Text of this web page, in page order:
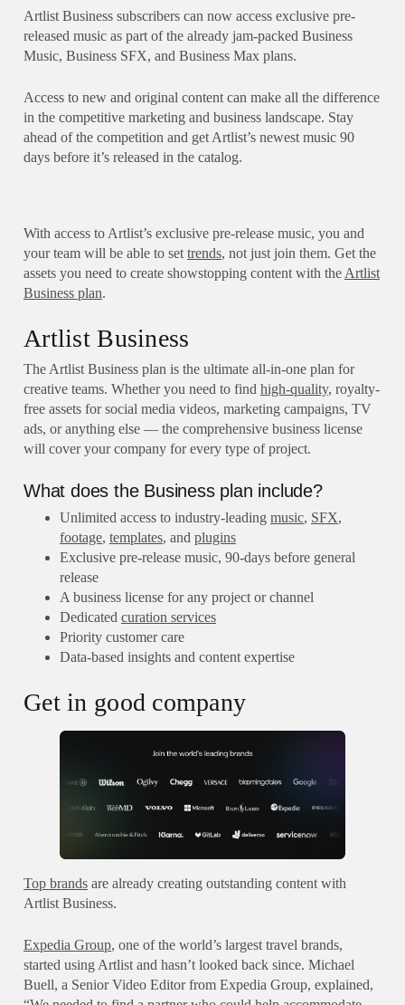
Artlist Business subscribers can now access exclusive pre-
released music as part of the already jam-packed Business
Music, Business SFX, and Business Max plans.
Access to new and original content can make all the difference
in the competitive marketing and business landscape. Stay
ahead of the competition and get Artlist’s newest music 90
days before it’s released in the catalog.
With access to Artlist’s exclusive pre-release music, you and
your team will be able to set trends, not just join them. Get the
assets you need to create showstopping content with the Artlist
Business plan.
Artlist Business
The Artlist Business plan is the ultimate all-in-one plan for
creative teams. Whether you need to find high-quality, royalty-
free assets for social media videos, marketing campaigns, TV
ads, or anything else — the comprehensive business license
will cover your company for every type of project.
What does the Business plan include?
Unlimited access to industry-leading music, SFX,
footage, templates, and plugins
Exclusive pre-release music, 90-days before general
release
A business license for any project or channel
Dedicated curation services
Priority customer care
Data-based insights and content expertise
Get in good company
Top brands are already creating outstanding content with
Artlist Business.
Expedia Group, one of the world’s largest travel brands,
started using Artlist and hasn’t looked back since. Michael
Buell, a Senior Video Editor from Expedia Group, explained,